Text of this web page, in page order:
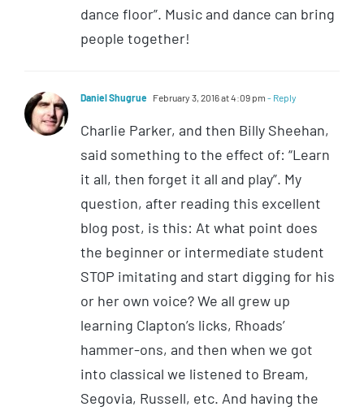
dance floor”. Music and dance can bring
people together!
Daniel Shugrue February 3, 2016 at 4:09 pm - Reply
Charlie Parker, and then Billy Sheehan,
said something to the effect of: “Learn
it all, then forget it all and play”. My
question, after reading this excellent
blog post, is this: At what point does
the beginner or intermediate student
STOP imitating and start digging for his
or her own voice? We all grew up
learning Clapton’s licks, Rhoads’
hammer-ons, and then when we got
into classical we listened to Bream,
Segovia, Russell, etc. And having the